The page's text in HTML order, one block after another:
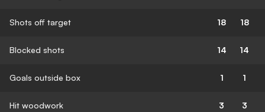
Shots off target 18 18
Blocked shots 14 14
Goals outside box 1 1
Hit woodwork 3 3